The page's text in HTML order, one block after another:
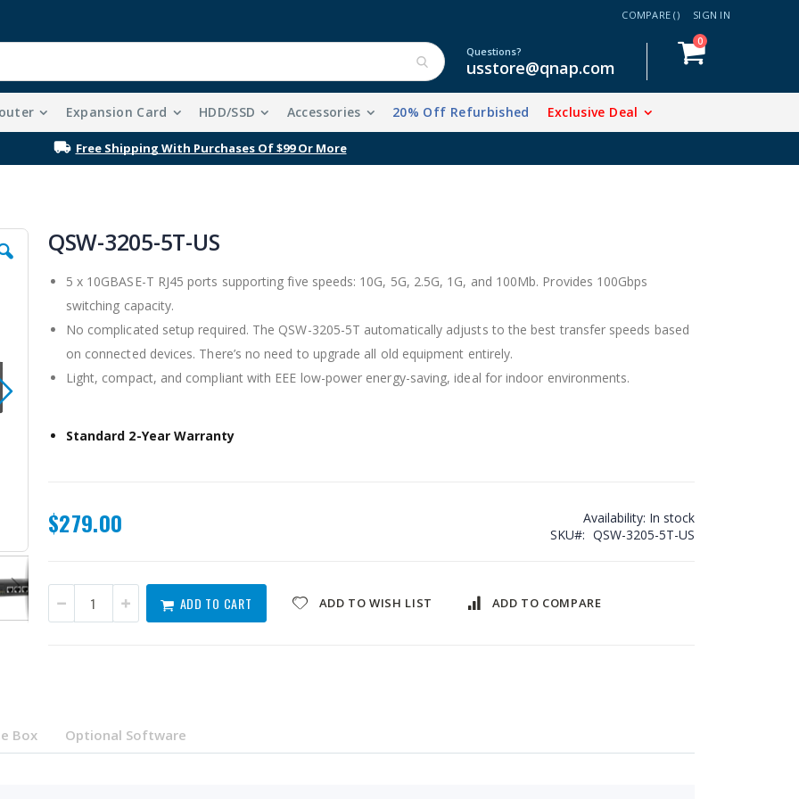
COMPARE () SIGN IN
Cart
0items
Questions?
usstore@qnap.com
Expansion Card HDD/SSD Accessories 20% Off Refurbished Exclusive Deal
Free Shipping With Purchases Of $99 Or More
QSW-3205-5T-US
5 x 10GBASE-T RJ45 ports supporting five speeds: 10G, 5G, 2.5G, 1G, and 100Mb. Provides 100Gbps
switching capacity.
No complicated setup required. The QSW-3205-5T automatically adjusts to the best transfer speeds based
on connected devices. There’s no need to upgrade all old equipment entirely.
Light, compact, and compliant with EEE low-power energy-saving, ideal for indoor environments.
Standard 2-Year Warranty
$279.00 Availability: In stock
SKU
QSW-3205-5T-US
ADD TO CART ADD TO WISH LIST ADD TO COMPARE
Box Optional Software